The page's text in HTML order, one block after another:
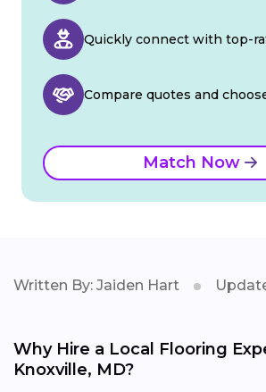
Quickly connect with top-
Compare quotes and
Match Now
Written By: Jaiden Hart
Why Hire a Local Flooring
Knoxville, MD?